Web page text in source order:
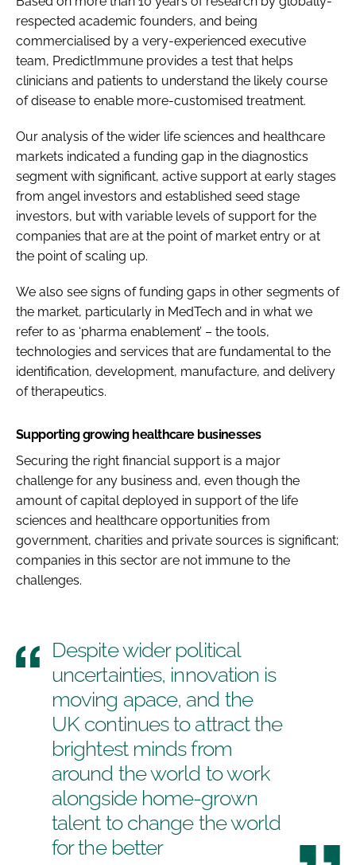
respected academic founders, and being
commercialised by a very-experienced executive
team, PredictImmune provides a test that helps
clinicians and patients to understand the likely course
of disease to enable more-customised treatment.
Our analysis of the wider life sciences and healthcare
markets indicated a funding gap in the diagnostics
segment with significant, active support at early stages
from angel investors and established seed stage
investors, but with variable levels of support for the
companies that are at the point of market entry or at
the point of scaling up.
We also see signs of funding gaps in other segments of
the market, particularly in MedTech and in what we
refer to as ‘pharma enablement’ – the tools,
technologies and services that are fundamental to the
identification, development, manufacture, and delivery
of therapeutics.
Supporting growing healthcare businesses
Securing the right financial support is a major
challenge for any business and, even though the
amount of capital deployed in support of the life
sciences and healthcare opportunities from
government, charities and private sources is significant;
companies in this sector are not immune to the
challenges.
Despite wider political
uncertainties, innovation is
moving apace, and the
UK continues to attract the
brightest minds from
around the world to work
alongside home-grown
talent to change the world
for the better